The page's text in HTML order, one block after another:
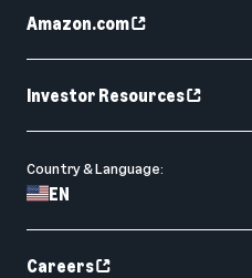
Amazon.com
Investor Resources
Country & Language:
EN
Careers